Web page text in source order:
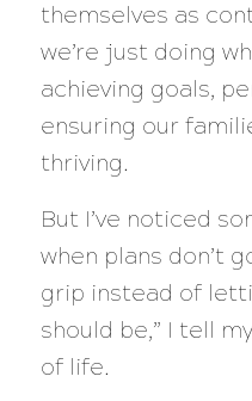
themselves as
we’re just doing
achieving goals,
ensuring our
thriving.
But I’ve noticed
when plans don’t
grip instead of
should be,” I tell
of life.